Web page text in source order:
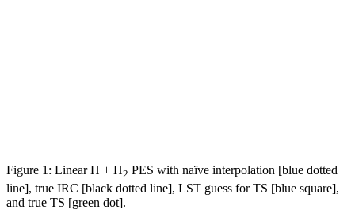
Figure 1: Linear H + H2 PES with naïve interpolation [blue dotted
line], true IRC [black dotted line], LST guess for TS [blue square],
and true TS [green dot].